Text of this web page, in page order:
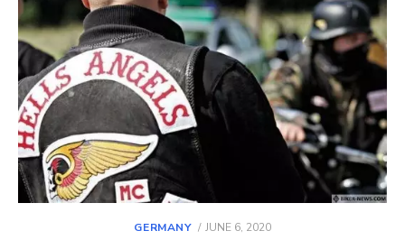
GERMANY
POSTED
JUNE 6, 2020